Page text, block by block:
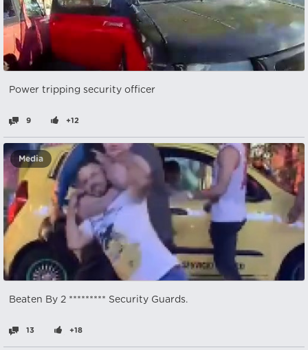
Power tripping security officer
9 +12
Media
Beaten By 2 ********* Security Guards.
13 +18